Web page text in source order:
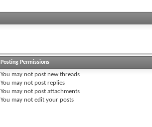
Posting Permissions
You may not post new threads
You may not post replies
You may not post attachments
You may not edit your posts